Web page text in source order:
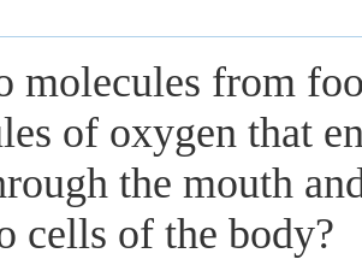
molecules from
of oxygen that
the mouth
cells of the body?